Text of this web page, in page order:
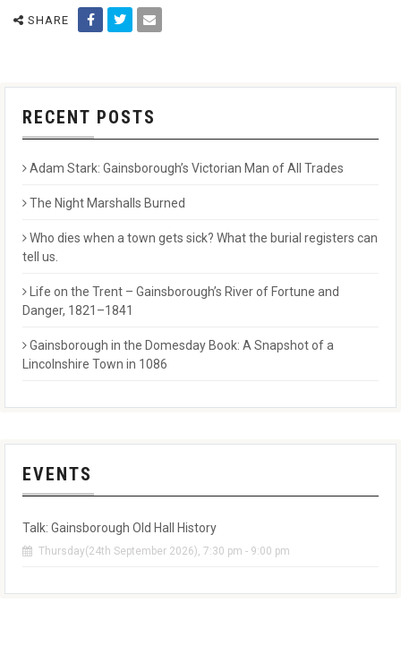
SHARE
RECENT POSTS
Adam Stark: Gainsborough’s Victorian Man of All Trades
The Night Marshalls Burned
Who dies when a town gets sick? What the burial registers can
tell us.
Life on the Trent – Gainsborough’s River of Fortune and
Danger, 1821–1841
Gainsborough in the Domesday Book: A Snapshot of a
Lincolnshire Town in 1086
EVENTS
Talk: Gainsborough Old Hall History
Thursday(24th September 2026), 7:30 pm - 9:00 pm